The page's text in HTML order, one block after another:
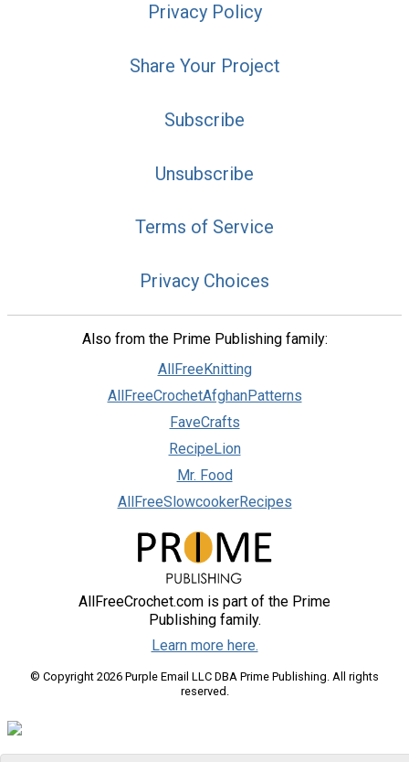
Privacy Policy
Share Your Project
Subscribe
Unsubscribe
Terms of Service
Privacy Choices
Also from the Prime Publishing family:
AllFreeKnitting
AllFreeCrochetAfghanPatterns
FaveCrafts
RecipeLion
Mr. Food
AllFreeSlowcookerRecipes
AllFreeCrochet.com is part of the Prime
Publishing family.
Learn more here.
© Copyright 2026 Purple Email LLC DBA Prime Publishing. All rights
reserved.